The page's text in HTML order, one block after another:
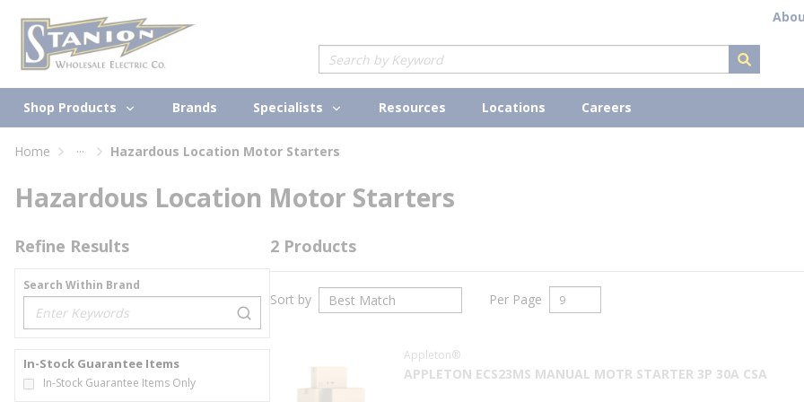
Skip to main content
Site Search
submit
Shop Products Brands Specialists Resources Locations Careers
Home ... Hazardous Location Motor Starters
Hazardous Location Motor Starters
Refine Results
Search Within Brand
In-Stock Guarantee Items
In-Stock Guarantee Items Only
2 Products
Sort by Per Page
Appleton®
APPLETON ECS23MS MANUAL MOTR STARTER 3P 30A CSA